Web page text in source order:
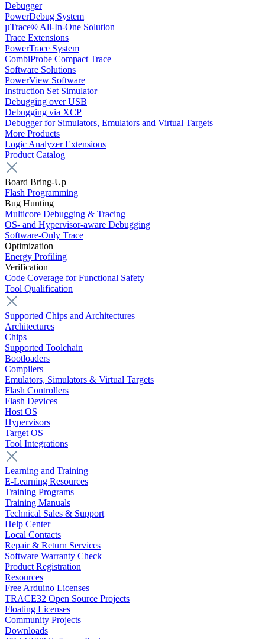
Debugger
PowerDebug System
µTrace® All-In-One Solution
Trace Extensions
PowerTrace System
CombiProbe Compact Trace
Software Solutions
PowerView Software
Instruction Set Simulator
Debugging over USB
Debugging via XCP
Debugger for Simulators, Emulators and Virtual Targets
More Products
Logic Analyzer Extensions
Product Catalog
Board Bring-Up
Flash Programming
Bug Hunting
Multicore Debugging & Tracing
OS- and Hypervisor-aware Debugging
Software-Only Trace
Optimization
Energy Profiling
Verification
Code Coverage for Functional Safety
Tool Qualification
Supported Chips and Architectures
Architectures
Chips
Supported Toolchain
Bootloaders
Compilers
Emulators, Simulators & Virtual Targets
Flash Controllers
Flash Devices
Host OS
Hypervisors
Target OS
Tool Integrations
Learning and Training
E-Learning Resources
Training Programs
Training Manuals
Technical Sales & Support
Help Center
Local Contacts
Repair & Return Services
Software Warranty Check
Product Registration
Resources
Free Arduino Licenses
TRACE32 Open Source Projects
Floating Licenses
Community Projects
Downloads